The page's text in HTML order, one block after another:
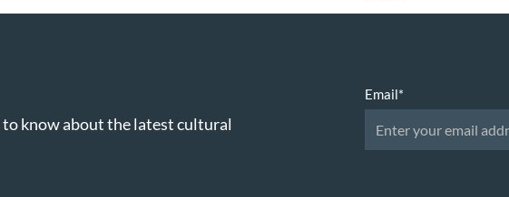
know about the latest cultural
Email*